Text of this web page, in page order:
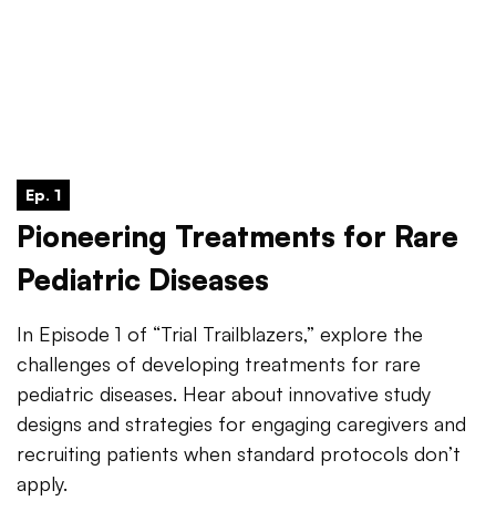
Ep. 1
Pioneering Treatments for Rare
Pediatric Diseases
In Episode 1 of “Trial Trailblazers,” explore the
challenges of developing treatments for rare
pediatric diseases. Hear about innovative study
designs and strategies for engaging caregivers and
recruiting patients when standard protocols don’t
apply.